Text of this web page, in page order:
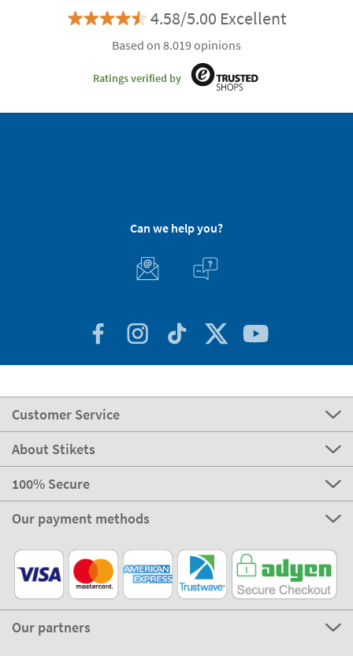
4.58/5.00 Excellent
Based on 8.019 opinions
Ratings verified by
Can we help you?
Customer Service
About Stikets
100% Secure
Our payment methods
Our partners